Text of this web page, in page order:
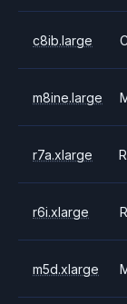
c8ib.large
m8ine.large
r7a.xlarge R
r6i.xlarge R
m5d.xlarge